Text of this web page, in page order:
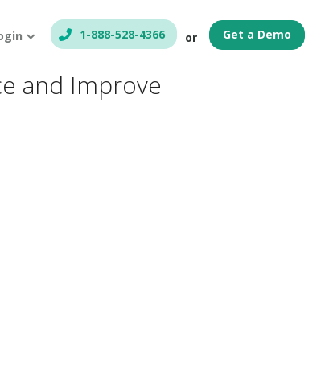
1-888-528-4366 or Get a Demo
and Improve